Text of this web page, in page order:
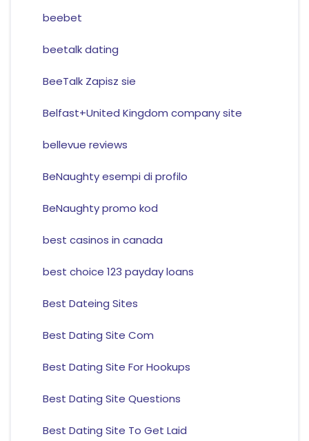
beebet
beetalk dating
BeeTalk Zapisz sie
Belfast+United Kingdom company site
bellevue reviews
BeNaughty esempi di profilo
BeNaughty promo kod
best casinos in canada
best choice 123 payday loans
Best Dateing Sites
Best Dating Site Com
Best Dating Site For Hookups
Best Dating Site Questions
Best Dating Site To Get Laid